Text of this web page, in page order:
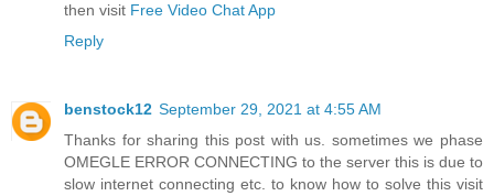
then visit Free Video Chat App
Reply
benstock12 September 29, 2021 at 4:55 AM
Thanks for sharing this post with us. sometimes we phase
OMEGLE ERROR CONNECTING to the server this is due to
slow internet connecting etc. to know how to solve this visit